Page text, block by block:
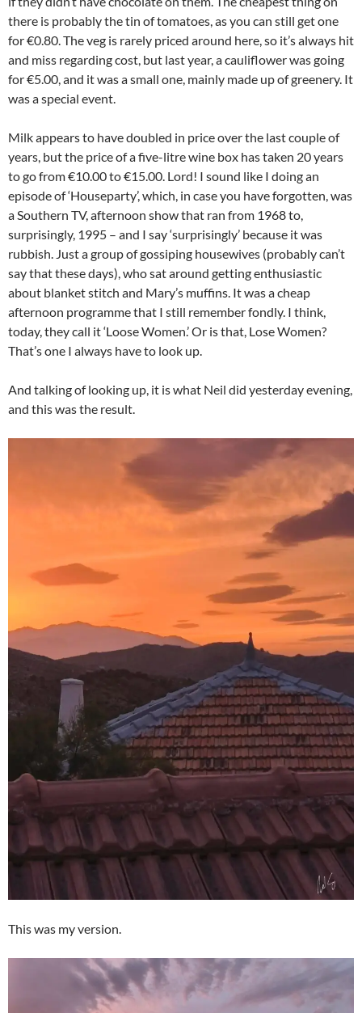
there is probably the tin of tomatoes, as you can still get one
for €0.80. The veg is rarely priced around here, so it’s always hit
and miss regarding cost, but last year, a cauliflower was going
for €5.00, and it was a small one, mainly made up of greenery. It
was a special event.
Milk appears to have doubled in price over the last couple of
years, but the price of a five-litre wine box has taken 20 years
to go from €10.00 to €15.00. Lord! I sound like I doing an
episode of ‘Houseparty’, which, in case you have forgotten, was
a Southern TV, afternoon show that ran from 1968 to,
surprisingly, 1995 – and I say ‘surprisingly’ because it was
rubbish. Just a group of gossiping housewives (probably can’t
say that these days), who sat around getting enthusiastic
about blanket stitch and Mary’s muffins. It was a cheap
afternoon programme that I still remember fondly. I think,
today, they call it ‘Loose Women.’ Or is that, Lose Women?
That’s one I always have to look up.
And talking of looking up, it is what Neil did yesterday evening,
and this was the result.
This was my version.